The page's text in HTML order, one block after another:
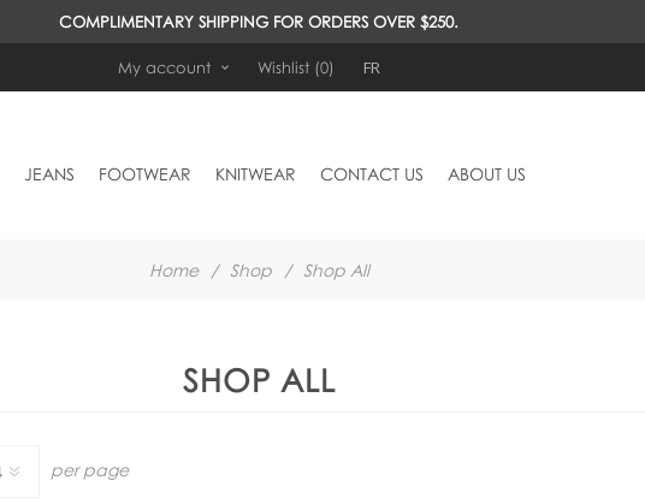
COMPLIMENTARY SHIPPING FOR ORDERS OVER $250.
My account Wishlist (0) FR
JEANS FOOTWEAR KNITWEAR CONTACT US ABOUT US
Home / Shop / Shop All
SHOP ALL
per page